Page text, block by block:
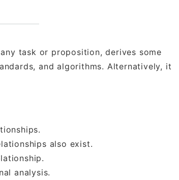
task or proposition, derives some
and algorithms. Alternatively, it
also exist.
analysis.